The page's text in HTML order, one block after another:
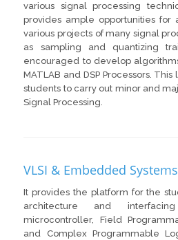
various signal processing
provides ample opportunities for
various projects of many signal
as sampling and quantizing
encouraged to develop
MATLAB and DSP Processors.
students to carry out minor and
Signal Processing.
VLSI & Embedded
It provides the platform for the
architecture and
microcontroller, Field
and Complex Programmable